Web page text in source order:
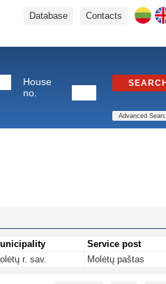
Contacts
Database
House
no.
SEARCH
Advanced
Service post
r. sav. Molėtų paštas